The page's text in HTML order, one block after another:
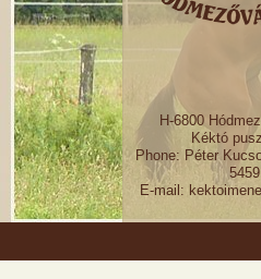
H-6800
Kéktó
Phone: Péter
5459
E-mail: